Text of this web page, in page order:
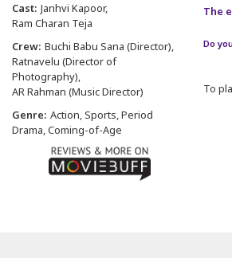
Cast: Janhvi Kapoor
Ram Charan Teja
Crew: Buchi Babu Sana (Director)
Ratnavelu (Director of
Photography)
AR Rahman (Music Director)
Genre: Action, Sports, Period
Drama, Coming-of-Age
The
Do
To